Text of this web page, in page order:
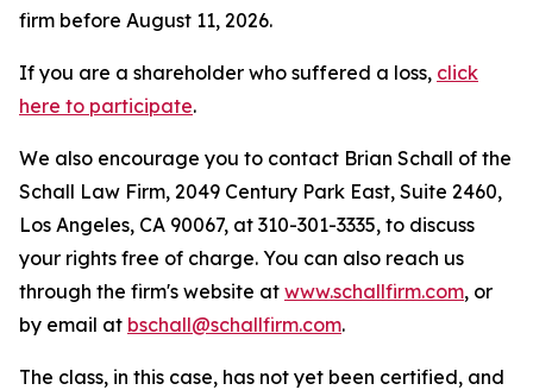
firm before August 11, 2026.
If you are a shareholder who suffered a loss, click
here to participate.
We also encourage you to contact Brian Schall of the
Schall Law Firm, 2049 Century Park East, Suite 2460,
Los Angeles, CA 90067, at 310-301-3335, to discuss
your rights free of charge. You can also reach us
through the firm's website at www.schallfirm.com, or
by email at bschall@schallfirm.com.
The class, in this case, has not yet been certified, and